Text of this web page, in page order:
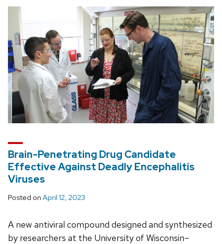
Brain-Penetrating Drug Candidate
Effective Against Deadly Encephalitis
Viruses
Posted on April 12, 2023
A new antiviral compound designed and synthesized
by researchers at the University of Wisconsin–